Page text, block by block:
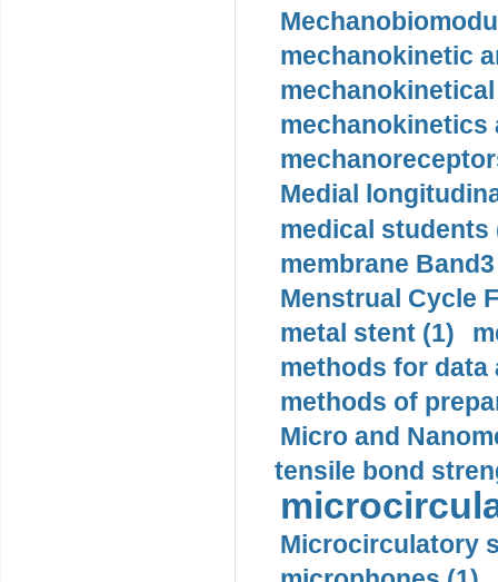
mechanokinetic
mechanokinetics
Medial
medical students
membrane
Menstrual Cycle
metal stent (1)
methods for data
methods of
Micro and
tensile bond
Microcirculatory